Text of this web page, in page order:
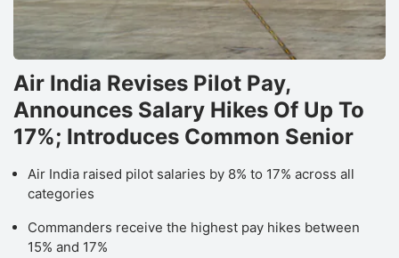
Air India Revises Pilot Pay,
Announces Salary Hikes Of Up To
17%; Introduces Common Senior
Air India raised pilot salaries by 8% to 17% across all
categories
Commanders receive the highest pay hikes between
15% and 17%